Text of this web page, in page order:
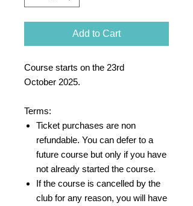
Add to Cart
Course starts on the 23rd
October 2025.
Terms:
Ticket purchases are non
refundable. You can defer to a
future course but only if you have
not already started the course.
If the course is cancelled by the
club for any reason, you will have